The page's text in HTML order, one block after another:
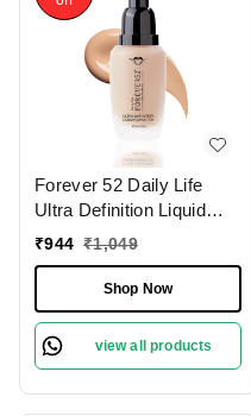
Forever 52 Daily Life
Ultra Definition Liquid
Foundation Custard-12 ,
Lightweight Coverage |
Medium To Fair Shade |
Long Lasting | Creamy
Foundation |
₹944 ₹1,049
Shop Now
view all products